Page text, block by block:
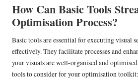
How Can Basic Tools
Optimisation Process?
Basic tools are essential for executing visual
effectively. They facilitate processes and
your visuals are well-organised and
tools to consider for your optimisation toolkit: